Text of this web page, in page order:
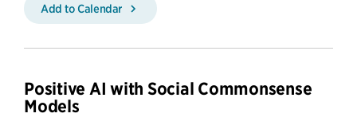
Add to Calendar
Positive AI with Social Commonsense
Models